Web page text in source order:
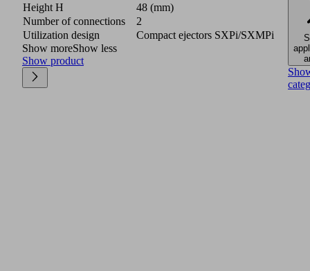
Height H
48 (mm)
Number of connections
2
Utilization design
Compact ejectors SXPi/SXMPi
Show moreShow less
Show product